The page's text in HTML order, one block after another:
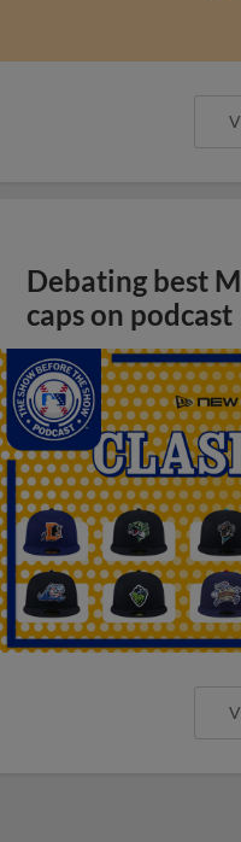
Debating best
caps on podcast